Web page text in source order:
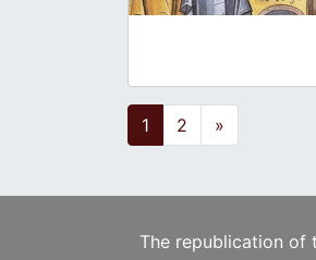
Posts
1 2 »
The republication of